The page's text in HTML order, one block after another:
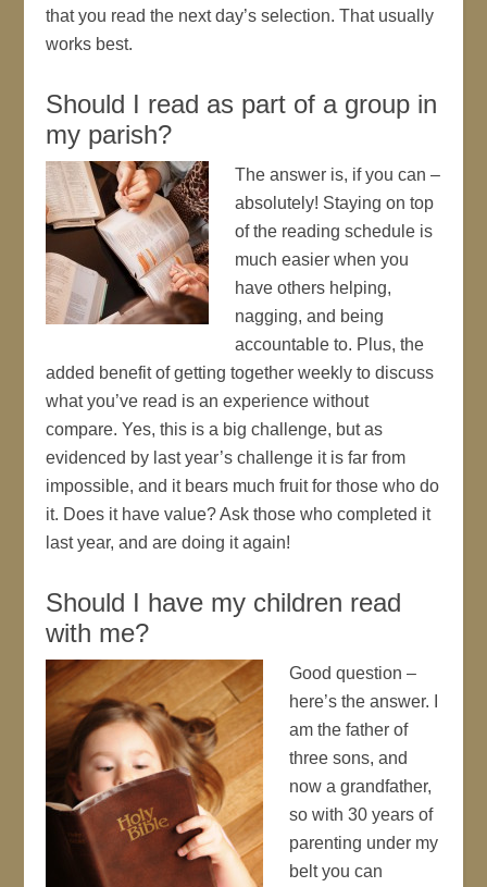
that you read the next day’s selection. That usually
works best.
Should I read as part of a group in
my parish?
The answer is, if you can –
absolutely! Staying on top
of the reading schedule is
much easier when you
have others helping,
nagging, and being
accountable to. Plus, the
added benefit of getting together weekly to discuss
what you’ve read is an experience without
compare. Yes, this is a big challenge, but as
evidenced by last year’s challenge it is far from
impossible, and it bears much fruit for those who do
it. Does it have value? Ask those who completed it
last year, and are doing it again!
Should I have my children read
with me?
Good question –
here’s the answer. I
am the father of
three sons, and
now a grandfather,
so with 30 years of
parenting under my
belt you can